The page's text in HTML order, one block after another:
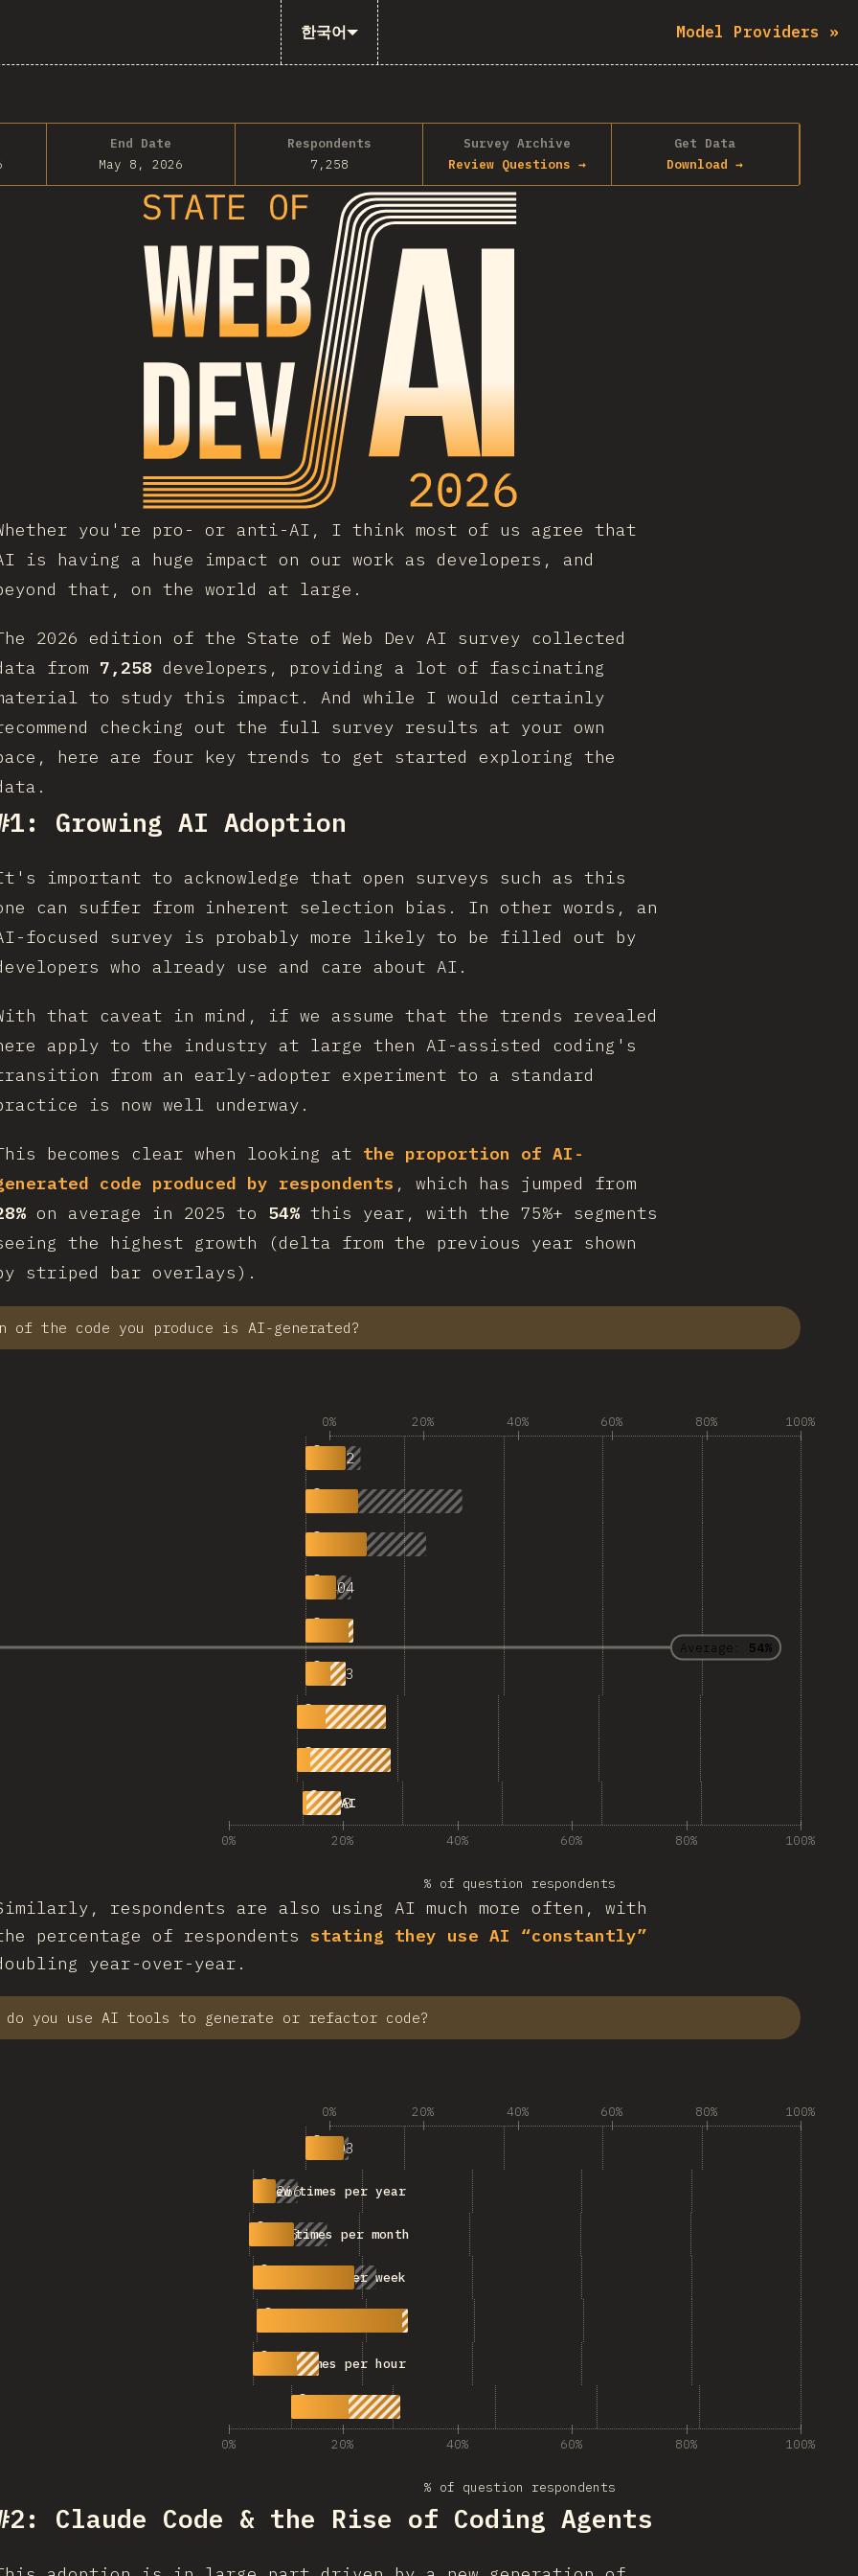
한국어 Model Providers »
End Date
May 8, 2026
Respondents
7,258
Survey Archive
Review Questions →
Get Data
Download →
you're pro- or anti-AI, I think most of us agree that
is having a huge impact on our work as developers, and
that, on the world at large.
2026 edition of the State of Web Dev AI survey collected
from 7,258 developers, providing a lot of fascinating
to study this impact. And while I would certainly
checking out the full survey results at your own
here are four key trends to get started exploring the
Growing AI Adoption
important to acknowledge that open surveys such as this
can suffer from inherent selection bias. In other words, an
focused survey is probably more likely to be filled out by
who already use and care about AI.
that caveat in mind, if we assume that the trends revealed
apply to the industry at large then AI-assisted coding's
from an early-adopter experiment to a standard
is now well underway.
becomes clear when looking at the proportion of AI-
code produced by respondents , which has jumped from
on average in 2025 to 54% this year, with the 75%+ segments
the highest growth (delta from the previous year shown
striped bar overlays).
of the code you produce is AI-generated?
0% 20% 40% 60% 80% 100%
Average: 54%
532
404
629
523
1,145
1,203
100% AI
498
0% 20% 40% 60% 80% 100%
% of question respondents
respondents are also using AI much more often, with
percentage of respondents stating they use AI “constantly”
year-over-year.
do you use AI tools to generate or refactor code?
0% 20% 40% 60% 80% 100%
503
A few times per year
266
A few times per month
525
A few times per week
A few times per hour
774
Constantly
1,366
0% 20% 40% 60% 80% 100%
% of question respondents
Claude Code & the Rise of Coding Agents